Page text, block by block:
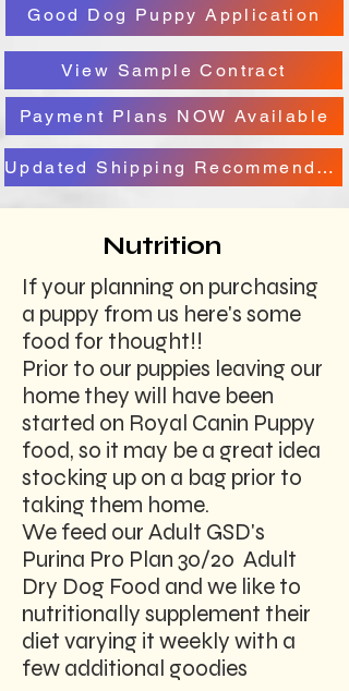
Good Dog Puppy Application
View Sample Contract
Payment Plans NOW Available
Updated Shipping Recommendation
Nutrition
If your planning on purchasing
a puppy from us here's some
food for thought!!
Prior to our puppies leaving our
home they will have been
started on Royal Canin Puppy
food, so it may be a great idea
stocking up on a bag prior to
taking them home.
We feed our Adult GSD's
Purina Pro Plan 30/20 Adult
Dry Dog Food and we like to
nutritionally supplement their
diet varying it weekly with a
few additional goodies